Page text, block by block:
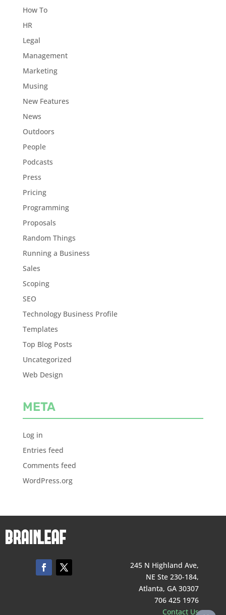
How To
HR
Legal
Management
Marketing
Musing
New Features
News
Outdoors
People
Podcasts
Press
Pricing
Programming
Proposals
Random Things
Running a Business
Sales
Scoping
SEO
Technology Business Profile
Templates
Top Blog Posts
Uncategorized
Web Design
META
Log in
Entries feed
Comments feed
WordPress.org
245 N Highland Ave,
NE Ste 230-184,
Atlanta, GA 30307
706 425 1976
Contact Us